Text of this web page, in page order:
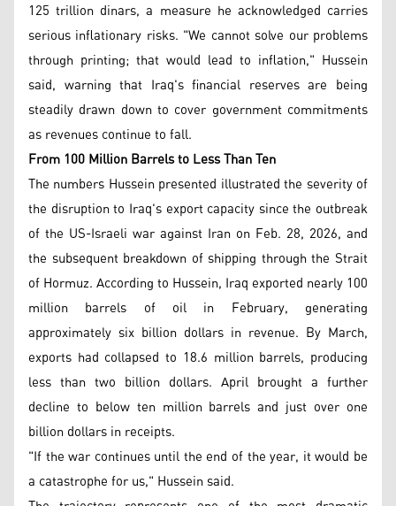
125 trillion dinars, a measure he acknowledged carries
serious inflationary risks. "We cannot solve our problems
through printing; that would lead to inflation," Hussein
said, warning that Iraq's financial reserves are being
steadily drawn down to cover government commitments
as revenues continue to fall.
From 100 Million Barrels to Less Than Ten
The numbers Hussein presented illustrated the severity of
the disruption to Iraq's export capacity since the outbreak
of the US-Israeli war against Iran on Feb. 28, 2026, and
the subsequent breakdown of shipping through the Strait
of Hormuz. According to Hussein, Iraq exported nearly 100
million barrels of oil in February, generating
approximately six billion dollars in revenue. By March,
exports had collapsed to 18.6 million barrels, producing
less than two billion dollars. April brought a further
decline to below ten million barrels and just over one
billion dollars in receipts.
"If the war continues until the end of the year, it would be
a catastrophe for us," Hussein said.